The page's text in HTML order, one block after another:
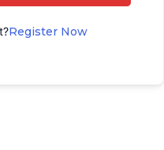
Register Now